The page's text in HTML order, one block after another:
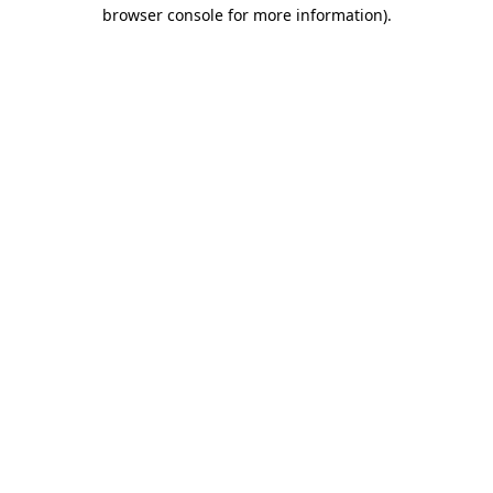
browser console for more information).